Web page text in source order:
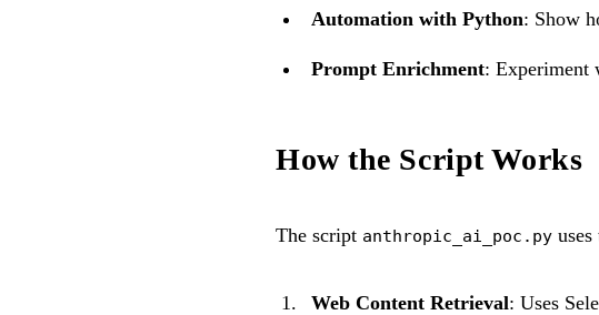
Automation with Python: Show
Prompt Enrichment: Experiment
How the Script Works
The script anthropic_ai_poc.py
Web Content Retrieval: Uses